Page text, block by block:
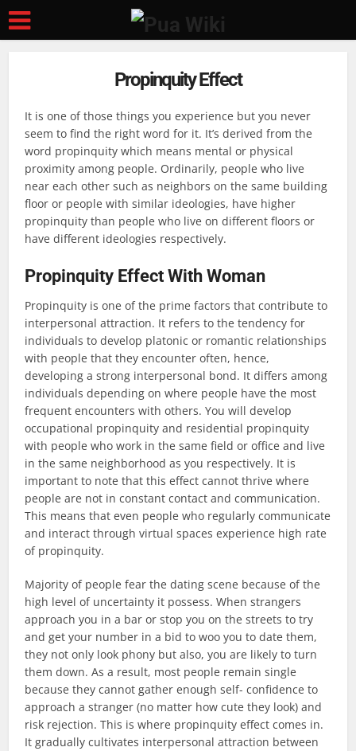
Propinquity Effect
It is one of those things you experience but you never
seem to find the right word for it. It’s derived from the
word propinquity which means mental or physical
proximity among people. Ordinarily, people who live
near each other such as neighbors on the same building
floor or people with similar ideologies, have higher
propinquity than people who live on different floors or
have different ideologies respectively.
Propinquity Effect With Woman
Propinquity is one of the prime factors that contribute to
interpersonal attraction. It refers to the tendency for
individuals to develop platonic or romantic relationships
with people that they encounter often, hence,
developing a strong interpersonal bond. It differs among
individuals depending on where people have the most
frequent encounters with others. You will develop
occupational propinquity and residential propinquity
with people who work in the same field or office and live
in the same neighborhood as you respectively. It is
important to note that this effect cannot thrive where
people are not in constant contact and communication.
This means that even people who regularly communicate
and interact through virtual spaces experience high rate
of propinquity.
Majority of people fear the dating scene because of the
high level of uncertainty it possess. When strangers
approach you in a bar or stop you on the streets to try
and get your number in a bid to woo you to date them,
they not only look phony but also, you are likely to turn
them down. As a result, most people remain single
because they cannot gather enough self- confidence to
approach a stranger (no matter how cute they look) and
risk rejection. This is where propinquity effect comes in.
It gradually cultivates interpersonal attraction between